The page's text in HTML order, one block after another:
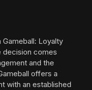
Loyalty
decision comes
and the
offers a
with an established